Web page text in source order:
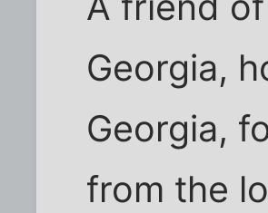
Georgia,
Georgia,
from the